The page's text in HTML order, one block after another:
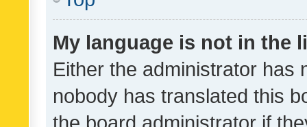
My language is not in the
Either the administrator has
nobody has translated this
the board administrator if